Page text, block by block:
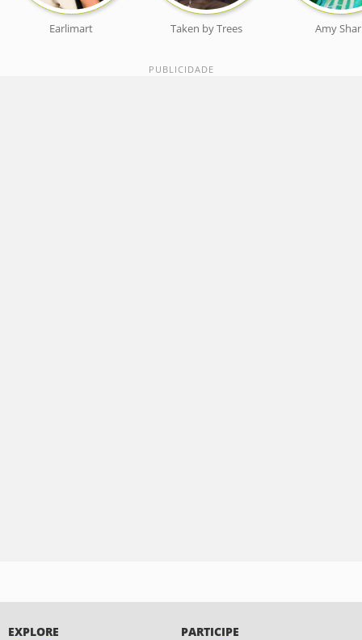
Earlimart Taken by Trees Amy
EXPLORE PARTICIPE